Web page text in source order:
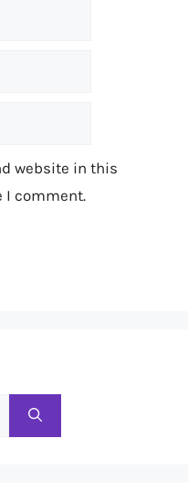
website in this
I comment.